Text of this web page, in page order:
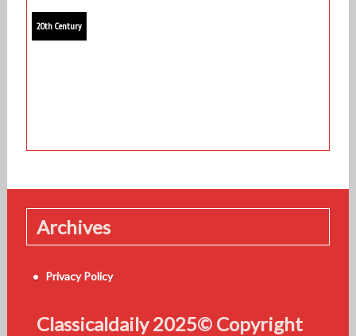
20th Century
Archives
Privacy Policy
Classicaldaily 2025© Copyright